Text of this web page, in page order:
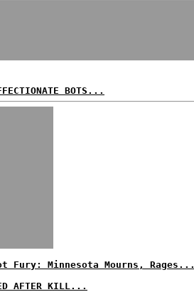
BOTS...
Fury: Minnesota Mourns, Rages...
AFTER KILL...